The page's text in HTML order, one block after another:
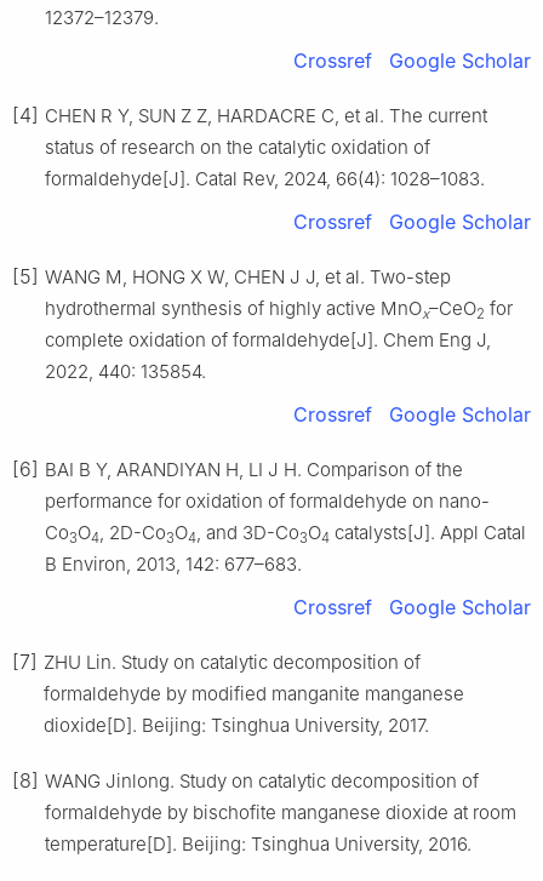
12372–12379.
Crossref Google Scholar
[4] CHEN R Y, SUN Z Z, HARDACRE C, et al. The current
status of research on the catalytic oxidation of
formaldehyde[J]. Catal Rev, 2024, 66(4): 1028–1083.
Crossref Google Scholar
[5] WANG M, HONG X W, CHEN J J, et al. Two-step
hydrothermal synthesis of highly active MnOx–CeO2 for
complete oxidation of formaldehyde[J]. Chem Eng J,
2022, 440: 135854.
Crossref Google Scholar
[6] BAI B Y, ARANDIYAN H, LI J H. Comparison of the
performance for oxidation of formaldehyde on nano-
Co3O4, 2D-Co3O4, and 3D-Co3O4 catalysts[J]. Appl Catal
B Environ, 2013, 142: 677–683.
Crossref Google Scholar
[7] ZHU Lin. Study on catalytic decomposition of
formaldehyde by modified manganite manganese
dioxide[D]. Beijing: Tsinghua University, 2017.
[8] WANG Jinlong. Study on catalytic decomposition of
formaldehyde by bischofite manganese dioxide at room
temperature[D]. Beijing: Tsinghua University, 2016.